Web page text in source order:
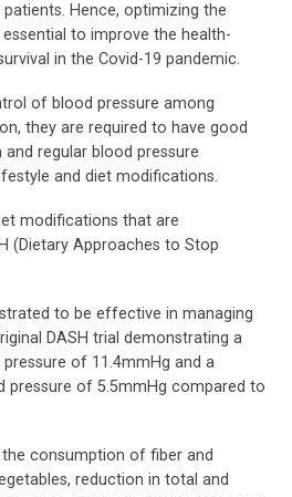
Hence, optimizing the
to improve the health-
in the Covid-19 pandemic.
of blood pressure among
they are required to have good
regular blood pressure
and diet modifications.
modifications that are
(Dietary Approaches to Stop
to be effective in managing
DASH trial demonstrating a
of 11.4mmHg and a
pressure of 5.5mmHg compared to
consumption of fiber and
reduction in total and